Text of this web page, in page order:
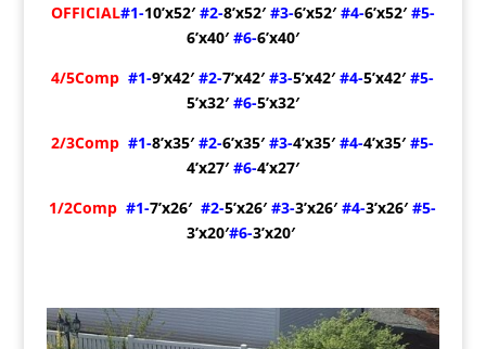
OFFICIAL#1-10’x52′ #2-8’x52′ #3-6’x52′ #4-6’x52′ #5-
6’x40′ #6-6’x40′
4/5Comp #1-9’x42′ #2-7’x42′ #3-5’x42′ #4-5’x42′ #5-
5’x32′ #6-5’x32′
2/3Comp #1-8’x35′ #2-6’x35′ #3-4’x35′ #4-4’x35′ #5-
4’x27′ #6-4’x27′
1/2Comp #1-7’x26′ #2-5’x26′#3-3’x26′ #4-3’x26′ #5-
3’x20′#6-3’x20′